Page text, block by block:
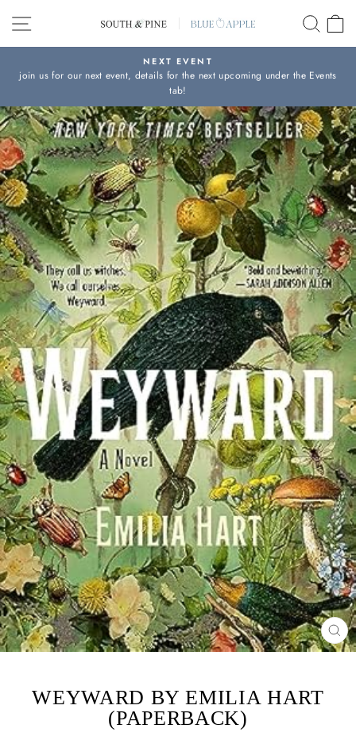
content
SITE NAVIGATION
Pause
slideshow
NEXT EVENT
join us for our next event, details for the next upcoming under the Events
tab!
WEYWARD BY EMILIA HART
(PAPERBACK)